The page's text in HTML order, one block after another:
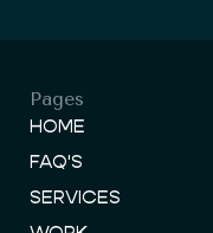
Pages
HOME
FAQ'S
SERVICES